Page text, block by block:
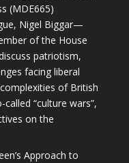
(MDE665)
Nigel Biggar—
of the House
patriotism,
facing liberal
of British
“culture wars”,
on the
Approach to